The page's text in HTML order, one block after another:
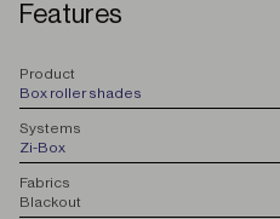
Features
Product
Box roller shades
Systems
Zi-Box
Fabrics
Blackout